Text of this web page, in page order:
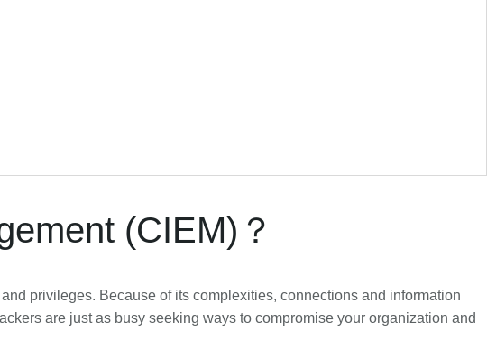
(CIEM)？
privileges. Because of its complexities, connections and information
are just as busy seeking ways to compromise your organization and